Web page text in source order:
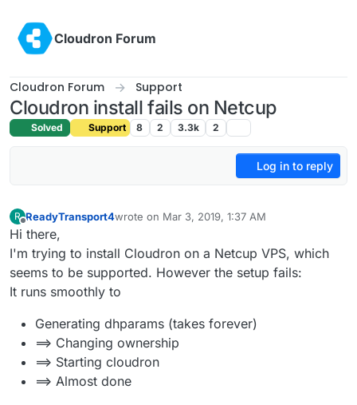
Cloudron Forum
Cloudron Forum Support
Cloudron install fails on Netcup
Solved Support 8 2 3.3k 2
Log in to reply
R
Offline
ReadyTransport4wrote on Mar 3, 2019, 1:37 AM
last edited by
Hi there,
I'm trying to install Cloudron on a Netcup VPS, which
seems to be supported. However the setup fails:
It runs smoothly to
Generating dhparams (takes forever)
==> Changing ownership
==> Starting cloudron
==> Almost done